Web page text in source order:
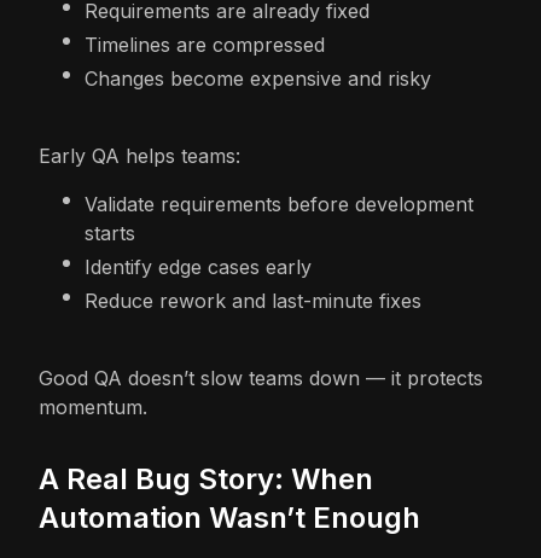
Requirements are already fixed
Timelines are compressed
Changes become expensive and risky
Early QA helps teams:
Validate requirements before development
starts
Identify edge cases early
Reduce rework and last-minute fixes
Good QA doesn’t slow teams down — it protects
momentum.
A Real Bug Story: When
Automation Wasn’t Enough